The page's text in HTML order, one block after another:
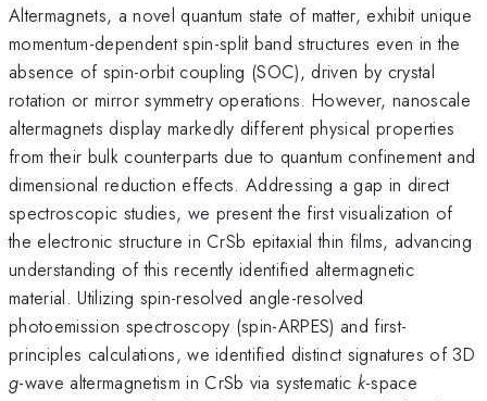
Altermagnets, a novel quantum state of matter, exhibit unique
momentum-dependent spin-split band structures even in the
absence of spin-orbit coupling (SOC), driven by crystal
rotation or mirror symmetry operations. However, nanoscale
altermagnets display markedly different physical properties
from their bulk counterparts due to quantum confinement and
dimensional reduction effects. Addressing a gap in direct
spectroscopic studies, we present the first visualization of
the electronic structure in CrSb epitaxial thin films, advancing
understanding of this recently identified altermagnetic
material. Utilizing spin-resolved angle-resolved
photoemission spectroscopy (spin-ARPES) and first-
principles calculations, we identified distinct signatures of 3D
g-wave altermagnetism in CrSb via systematic k-space